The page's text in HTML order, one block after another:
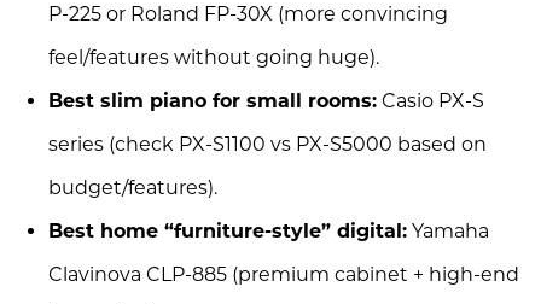
P-225 or Roland FP-30X (more convincing
feel/features without going huge).
Best slim piano for small rooms: Casio PX-S
series (check PX-S1100 vs PX-S5000 based on
budget/features).
Best home “furniture-style” digital: Yamaha
Clavinova CLP-885 (premium cabinet + high-end